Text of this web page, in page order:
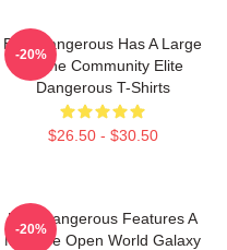
Elite Dangerous Has A Large
Online Community Elite
Dangerous T-Shirts
$26.50 - $30.50
-20%
Elite Dangerous Features A
Massive Open World Galaxy
-20%